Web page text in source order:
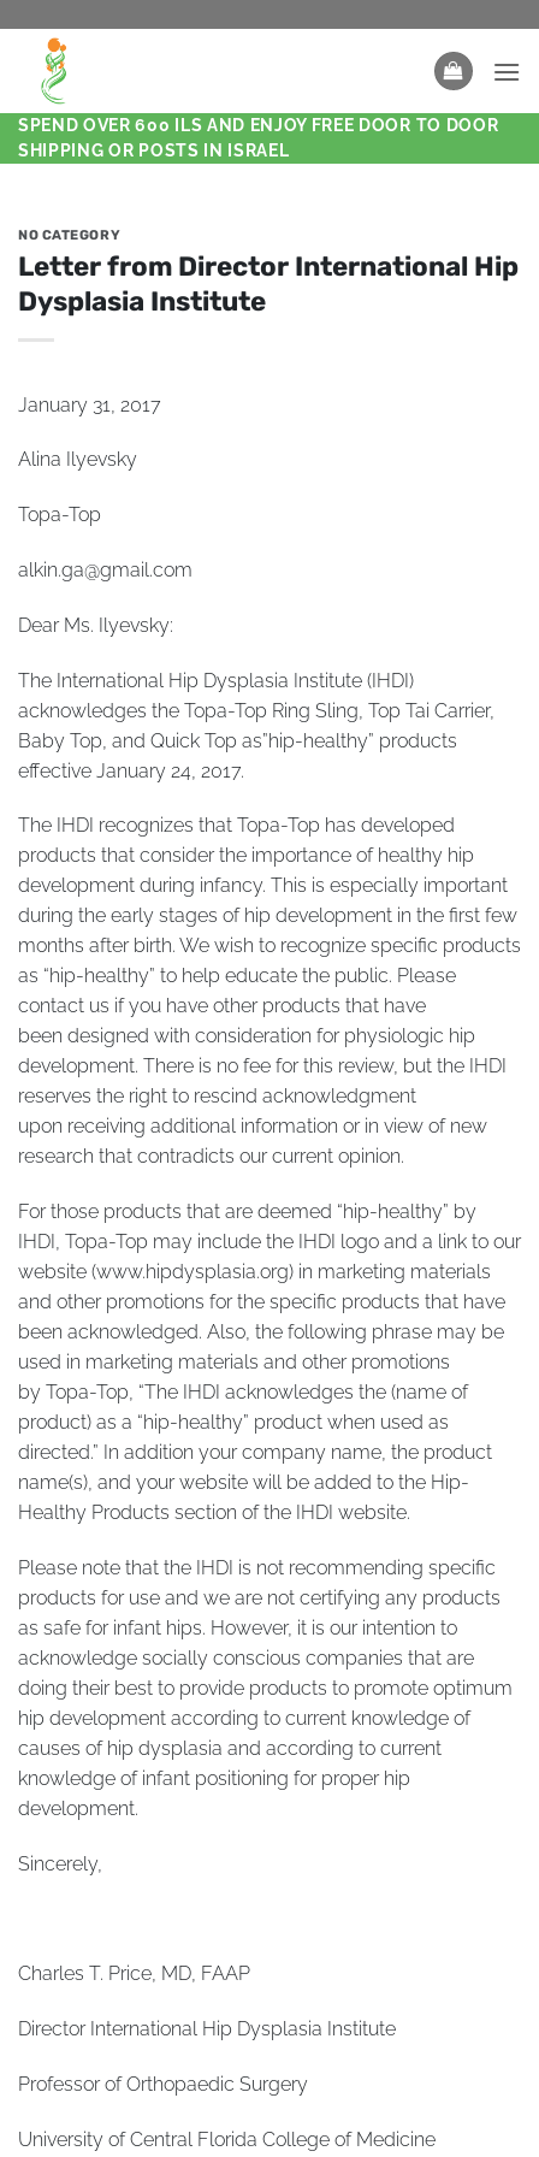
SPEND OVER 600 ILS AND ENJOY FREE DOOR TO DOOR
SHIPPING OR POSTS IN ISRAEL
NO CATEGORY
Letter from Director International Hip
Dysplasia Institute
January 31, 2017
Alina Ilyevsky
Topa-Top
alkin.ga@gmail.com
Dear Ms. Ilyevsky:
The International Hip Dysplasia Institute (IHDI)
acknowledges the Topa-Top Ring Sling, Top Tai Carrier,
Baby Top, and Quick Top as”hip-healthy” products
effective January 24, 2017.
The IHDI recognizes that Topa-Top has developed
products that consider the importance of healthy hip
development during infancy. This is especially important
during the early stages of hip development in the first few
months after birth. We wish to recognize specific products
as “hip-healthy” to help educate the public. Please
contact us if you have other products that have
been designed with consideration for physiologic hip
development. There is no fee for this review, but the IHDI
reserves the right to rescind acknowledgment
upon receiving additional information or in view of new
research that contradicts our current opinion.
For those products that are deemed “hip-healthy” by
IHDI, Topa-Top may include the IHDI logo and a link to our
website (www.hipdysplasia.org) in marketing materials
and other promotions for the specific products that have
been acknowledged. Also, the following phrase may be
used in marketing materials and other promotions
by Topa-Top, “The IHDI acknowledges the (name of
product) as a “hip-healthy” product when used as
directed.” In addition your company name, the product
name(s), and your website will be added to the Hip-
Healthy Products section of the IHDI website.
Please note that the IHDI is not recommending specific
products for use and we are not certifying any products
as safe for infant hips. However, it is our intention to
acknowledge socially conscious companies that are
doing their best to provide products to promote optimum
hip development according to current knowledge of
causes of hip dysplasia and according to current
knowledge of infant positioning for proper hip
development.
Sincerely,
Charles T. Price, MD, FAAP
Director International Hip Dysplasia Institute
Professor of Orthopaedic Surgery
University of Central Florida College of Medicine